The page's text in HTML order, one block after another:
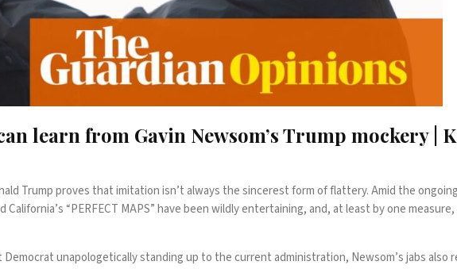
learn from Gavin Newsom’s Trump mockery |
Trump proves that imitation isn’t always the sincerest form of flattery. Amid the
California’s “PERFECT MAPS” have been wildly entertaining, and, at least by one
unapologetically standing up to the current administration, Newsom’s jabs also